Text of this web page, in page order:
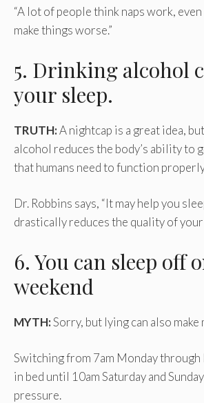
“A lot of people think naps work,
make things worse.”
5. Drinking alcohol
your sleep.
TRUTH:A nightcap is a great idea,
alcohol reduces the body’s ability to
that humans need to function
Dr. Robbins says, “It may help you
drastically reduces the quality of your
6. You can sleep off
weekend
MYTH:Sorry, but lying can also
Switching from 7am Monday through
in bed until 10am Saturday and
pressure.